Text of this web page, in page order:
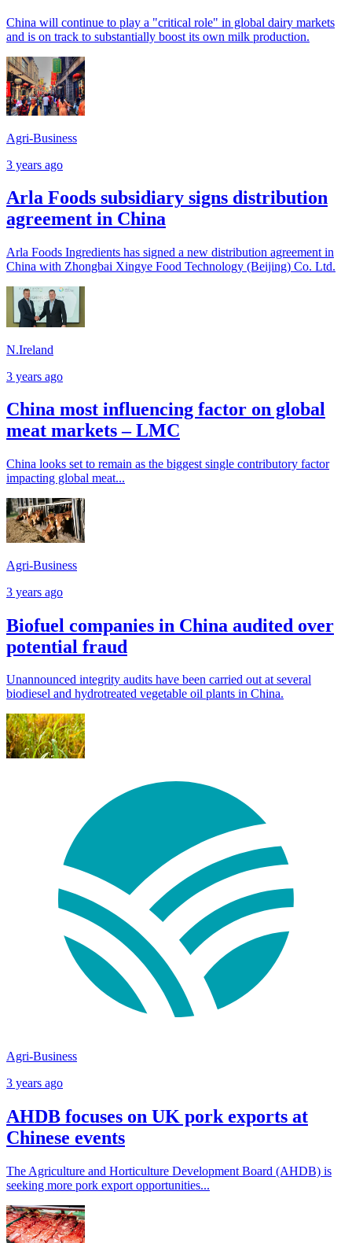
China will continue to play a "critical role" in global dairy markets
and is on track to substantially boost its own milk production.
Agri-Business
3 years ago
Arla Foods subsidiary signs distribution
agreement in China
Arla Foods Ingredients has signed a new distribution agreement in
China with Zhongbai Xingye Food Technology (Beijing) Co. Ltd.
N.Ireland
3 years ago
China most influencing factor on global
meat markets – LMC
China looks set to remain as the biggest single contributory factor
impacting global meat...
Agri-Business
3 years ago
Biofuel companies in China audited over
potential fraud
Unannounced integrity audits have been carried out at several
biodiesel and hydrotreated vegetable oil plants in China.
Agri-Business
3 years ago
AHDB focuses on UK pork exports at
Chinese events
The Agriculture and Horticulture Development Board (AHDB) is
seeking more pork export opportunities...